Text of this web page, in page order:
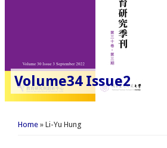
Volume34 Issue2
You are here
Home » Li-Yu Hung